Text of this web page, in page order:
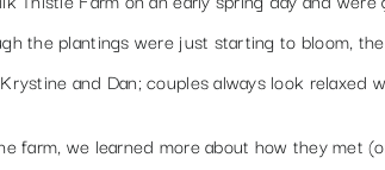
the plantings were just starting to bloom,
and Dan; couples always look
farm, we learned more about how they met